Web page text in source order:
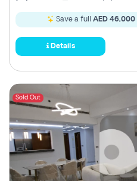
Save a full AED 46,000
Details
Sold Out